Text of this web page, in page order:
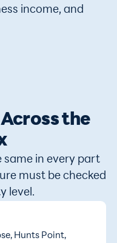
income, and
the
same in every part
must be checked
level.
Hunts Point,